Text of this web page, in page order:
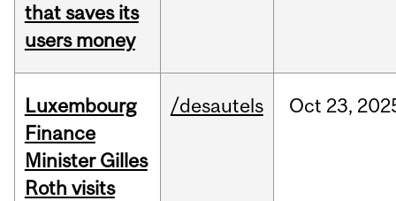
that saves its
users money
Luxembourg
Finance
Minister Gilles
Roth visits
/desautels Oct 23,